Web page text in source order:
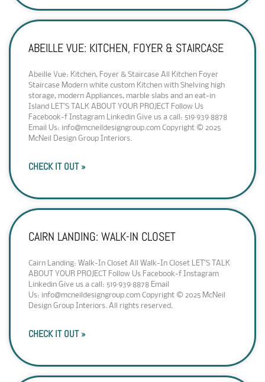
ABEILLE VUE: KITCHEN, FOYER & STAIRCASE
Abeille Vue: Kitchen, Foyer & Staircase All Kitchen Foyer
Staircase Modern white custom Kitchen with Shelving high
storage, modern Appliances, marble slabs and an eat-in
Island LET’S TALK ABOUT YOUR PROJECT Follow Us
Facebook-f Instagram Linkedin Give us a call: 519·939·8878
Email Us: info@mcneildesigngroup.com Copyright © 2025
McNeil Design Group Interiors.
CHECK IT OUT »
CAIRN LANDING: WALK-IN CLOSET
Cairn Landing: Walk-In Closet All Walk-In Closet LET’S TALK
ABOUT YOUR PROJECT Follow Us Facebook-f Instagram
Linkedin Give us a call: 519·939·8878 Email
Us: info@mcneildesigngroup.com Copyright © 2025 McNeil
Design Group Interiors. All rights reserved.
CHECK IT OUT »